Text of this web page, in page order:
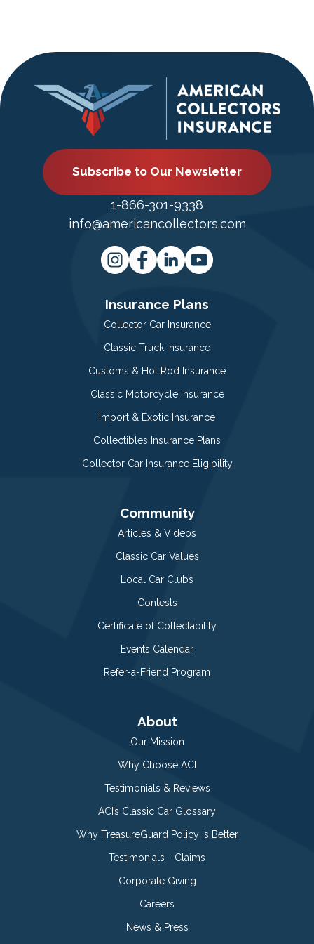
Subscribe to Our Newsletter
1-866-301-9338
info@americancollectors.com
Insurance Plans
Collector Car Insurance
Classic Truck Insurance
Customs & Hot Rod Insurance
Classic Motorcycle Insurance
Import & Exotic Insurance
Collectibles Insurance Plans
Collector Car Insurance Eligibility
Community
Articles & Videos
Classic Car Values
Local Car Clubs
Contests
Certificate of Collectability
Events Calendar
Refer-a-Friend Program
About
Our Mission
Why Choose ACI
Testimonials & Reviews
ACI’s Classic Car Glossary
Why TreasureGuard Policy is Better
Testimonials - Claims
Corporate Giving
Careers
News & Press